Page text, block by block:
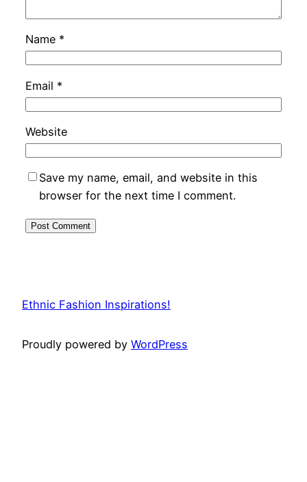
Name *
Email *
Website
Save my name, email, and website in this
browser for the next time I comment.
Ethnic Fashion Inspirations!
Proudly powered by WordPress